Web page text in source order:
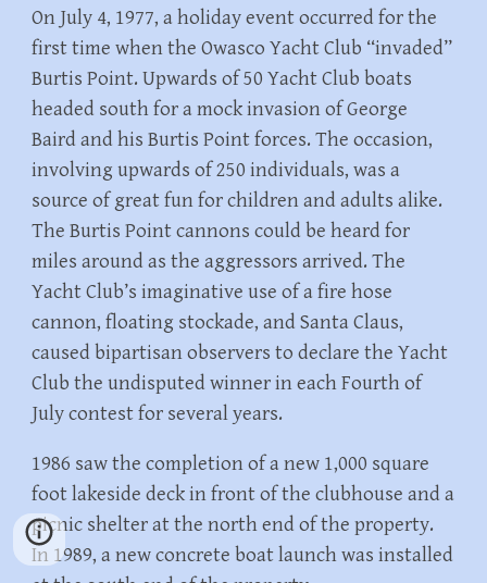
On July 4, 1977, a holiday event occurred for the
first time when the Owasco Yacht Club “invaded”
Burtis Point. Upwards of 50 Yacht Club boats
headed south for a mock invasion of George
Baird and his Burtis Point forces. The occasion,
involving upwards of 250 individuals, was a
source of great fun for children and adults alike.
The Burtis Point cannons could be heard for
miles around as the aggressors arrived. The
Yacht Club’s imaginative use of a fire hose
cannon, floating stockade, and Santa Claus,
caused bipartisan observers to declare the Yacht
Club the undisputed winner in each Fourth of
July contest for several years.
1986 saw the completion of a new 1,000 square
foot lakeside deck in front of the clubhouse and a
picnic shelter at the north end of the property.
In 1989, a new concrete boat launch was installed